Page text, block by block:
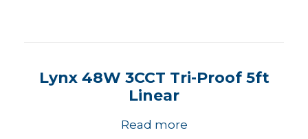
Lynx 48W 3CCT Tri-Proof 5ft
Linear
Read more